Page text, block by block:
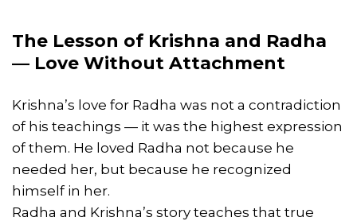
The Lesson of Krishna and Radha
— Love Without Attachment
Krishna’s love for Radha was not a contradiction
of his teachings — it was the highest expression
of them. He loved Radha not because he
needed her, but because he recognized
himself in her.
Radha and Krishna’s story teaches that true